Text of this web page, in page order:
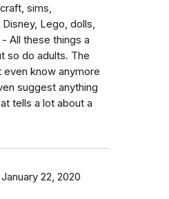
sims,
Lego, dolls,
All these things a
so do adults. The
know anymore
suggest anything
tells a lot about a
January 22, 2020